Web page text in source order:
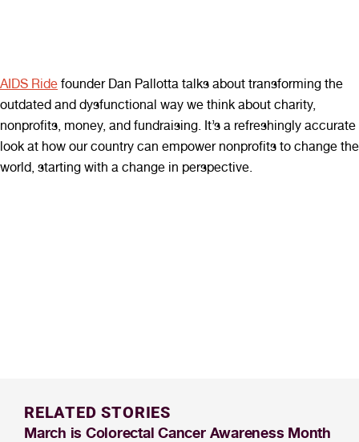
AIDS Ride founder Dan Pallotta talks about transforming the
outdated and dysfunctional way we think about charity,
nonprofits, money, and fundraising. It’s a refreshingly accurate
look at how our country can empower nonprofits to change the
world, starting with a change in perspective.
RELATED STORIES
March is Colorectal Cancer Awareness Month